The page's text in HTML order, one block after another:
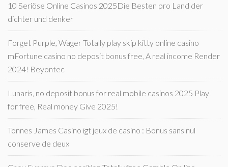
10 Seriöse Online Casinos 2025Die Besten pro Land der
dichter und denker
Forget Purple, Wager Totally play skip kitty online casino
mFortune casino no deposit bonus free, A real income Render
2024! Beyontec
Lunaris, no deposit bonus for real mobile casinos 2025 Play
for free, Real money Give 2025!
Tonnes James Casino igt jeux de casino : Bonus sans nul
conserve de deux